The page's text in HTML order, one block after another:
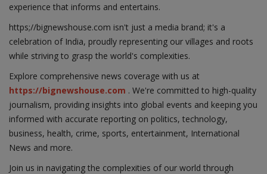
experience that informs and entertains.
https;//bignewshouse.com isn't just a media brand; it's a
celebration of India, proudly representing our villages and roots
while striving to grasp the world's complexities.
Explore comprehensive news coverage with us at
https://bignewshouse.com . We're committed to high-quality
journalism, providing insights into global events and keeping you
informed with accurate reporting on politics, technology,
business, health, crime, sports, entertainment, International
News and more.
Join us in navigating the complexities of our world through